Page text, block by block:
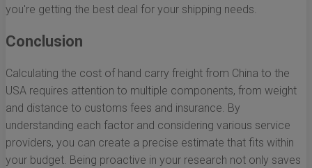
you're getting the best deal for your shipping needs.
Conclusion
Calculating the cost of hand carry freight from China to the
USA requires attention to multiple components, from weight
and distance to customs fees and insurance. By
understanding each factor and considering various service
providers, you can create a precise estimate that fits within
your budget. Being proactive in your research not only saves